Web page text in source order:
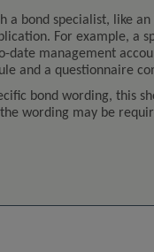
a bond specialist, like
For example, a
date management
and a questionnaire
bond wording, this
wording may be